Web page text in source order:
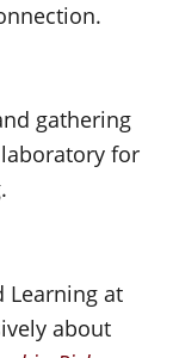
gathering
for
Learning at
about